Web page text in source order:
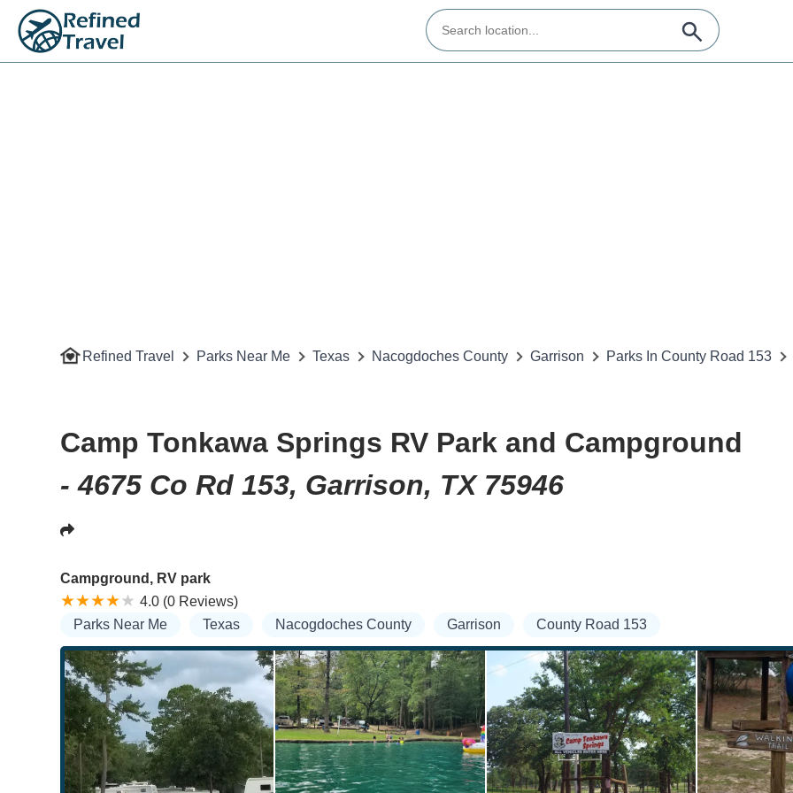
Refined Travel Parks Near Me Texas Nacogdoches County Garrison Parks In County Road 153
Camp Tonkawa Springs RV Park and Campground
- 4675 Co Rd 153, Garrison, TX 75946
Campground, RV park
4.0 (0 Reviews)
Parks Near Me
Texas Nacogdoches County Garrison County Road 153